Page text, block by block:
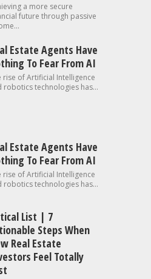
a more secure
future through passive
Estate Agents Have
To Fear From AI
rise of Artificial Intelligence
robotics technologies has...
Estate Agents Have
To Fear From AI
rise of Artificial Intelligence
robotics technologies has...
List | 7
Steps When
Real Estate
Feel Totally